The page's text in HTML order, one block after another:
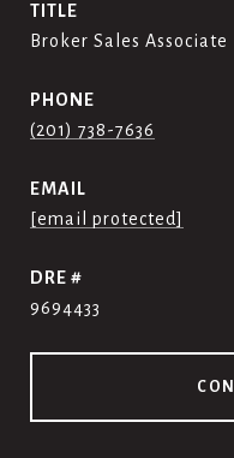
TITLE
Broker Sales Associate
PHONE
(201) 738-7636
EMAIL
[email protected]
DRE #
9694433